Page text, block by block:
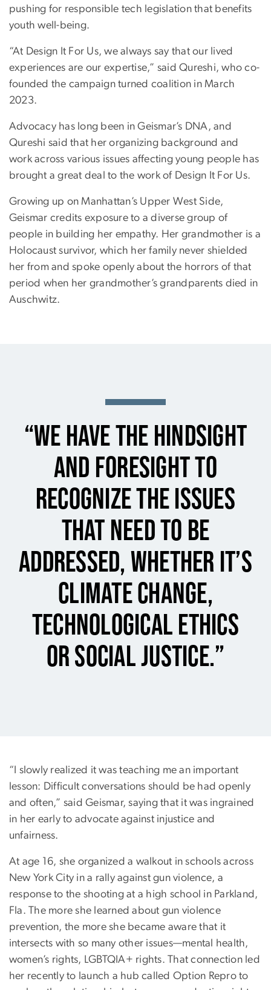
pushing for responsible tech legislation that benefits
youth well-being.
“At Design It For Us, we always say that our lived
experiences are our expertise,” said Qureshi, who co-
founded the campaign turned coalition in March
2023.
Advocacy has long been in Geismar’s DNA, and
Qureshi said that her organizing background and
work across various issues affecting young people has
brought a great deal to the work of Design It For Us.
Growing up on Manhattan’s Upper West Side,
Geismar credits exposure to a diverse group of
people in building her empathy. Her grandmother is a
Holocaust survivor, which her family never shielded
her from and spoke openly about the horrors of that
period when her grandmother’s grandparents died in
Auschwitz.
“We have the hindsight
and foresight to
recognize the issues
that need to be
addressed, whether it’s
climate change,
technological ethics
or social justice.”
“I slowly realized it was teaching me an important
lesson: Difficult conversations should be had openly
and often,” said Geismar, saying that it was ingrained
in her early to advocate against injustice and
unfairness.
At age 16, she organized a walkout in schools across
New York City in a rally against gun violence, a
response to the shooting at a high school in Parkland,
Fla. The more she learned about gun violence
prevention, the more she became aware that it
intersects with so many other issues—mental health,
women’s rights, LGBTQIA+ rights. That connection led
her recently to launch a hub called Option Repro to